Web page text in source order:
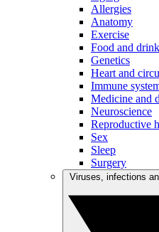
Allergies
Anatomy
Exercise
Food and drink
Genetics
Heart and
Immune
Medicine and
Neuroscience
Reproductive
Sex
Sleep
Surgery